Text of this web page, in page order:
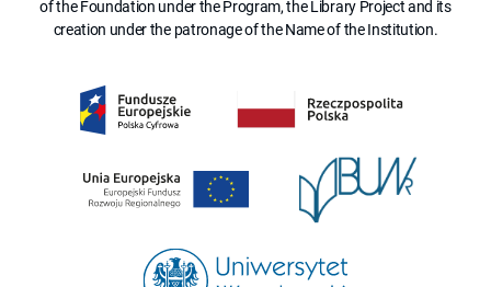
of the Foundation under the Program, the Library Project and its
creation under the patronage of the Name of the Institution.